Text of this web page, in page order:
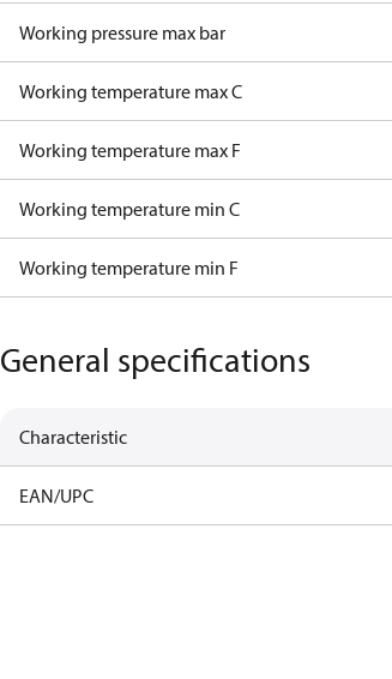
Working pressure max bar
Working temperature max C
Working temperature max F
Working temperature min C
Working temperature min F
General specifications
Characteristic
EAN/UPC